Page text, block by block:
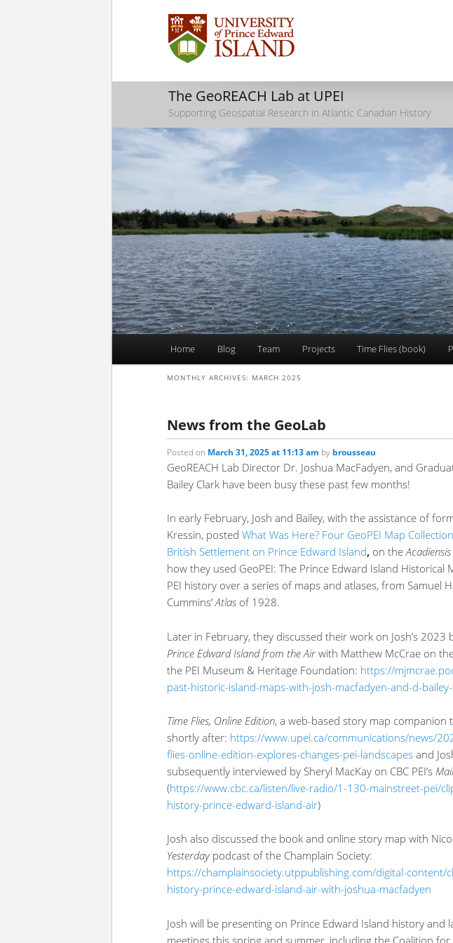
The GeoREACH Lab at UPEI
Supporting Geospatial Research in Atlantic Canadian History
Skip
to
primary
content
Skip
to
secondary
content
Home Blog Team Projects Time Flies (book)
MONTHLY ARCHIVES: MARCH 2025
News from the GeoLab
Posted on March 31, 2025 at 11:13 am by brousseau
GeoREACH Lab Director Dr. Joshua MacFadyen, and
Bailey Clark have been busy these past few months!
In early February, Josh and Bailey, with the assistance of
Kressin, posted What Was Here? Four GeoPEI Map
British Settlement on Prince Edward Island, on theAcadiensis
how they used GeoPEI: The Prince Edward Island Historical
PEI history over a series of maps and atlases, from Samuel
Cummins’Atlasof 1928.
Later in February, they discussed their work on Josh’s 2023
Prince Edward Island from the Airwith Matthew McCrae on
the PEI Museum & Heritage Foundation: https://
past-historic-island-maps-with-josh-macfadyen-and-d-
Time Flies, Online Edition, a web-based story map companion
shortly after: https://www.upei.ca/communications/news/
flies-online-edition-explores-changes-pei-landscapesand
subsequently interviewed by Sheryl MacKay on CBC PEI’s
(https://www.cbc.ca/listen/live-radio/1-130-mainstreet-pei/
history-prince-edward-island-air)
Josh also discussed the book and online story map with
Yesterdaypodcast of the Champlain Society:
https://champlainsociety.utppublishing.com/digital-content/
history-prince-edward-island-air-with-joshua-macfadyen
Josh will be presenting on Prince Edward Island history and
meetings this spring and summer, including the Coalition